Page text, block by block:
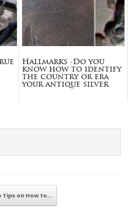
Hallmarks -Do you
know how to identify
the country or era
your antique silver
Tips on How to…